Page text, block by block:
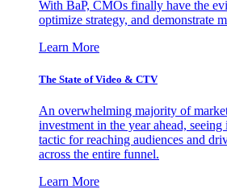
With BaP, CMOs finally have the
optimize strategy, and demonstrate
Learn More
The State of Video & CTV
An overwhelming majority of
investment in the year ahead, seeing
tactic for reaching audiences and
across the entire funnel.
Learn More